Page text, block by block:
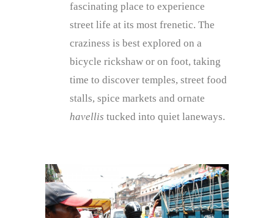
fascinating place to experience
street life at its most frenetic. The
craziness is best explored on a
bicycle rickshaw or on foot, taking
time to discover temples, street food
stalls, spice markets and ornate
havellis tucked into quiet laneways.